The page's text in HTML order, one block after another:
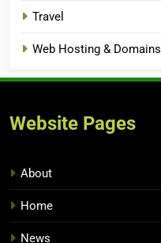
Travel
Web Hosting & Domains
Website Pages
About
Home
News